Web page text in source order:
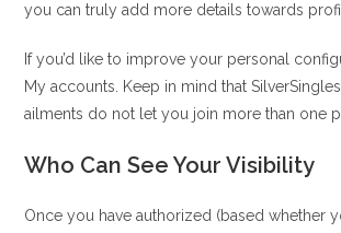
you can truly add more details towards
If you’d like to improve your personal
My accounts. Keep in mind that
ailments do not let you join more than one
Who Can See Your Visibility
Once you have authorized (based whether